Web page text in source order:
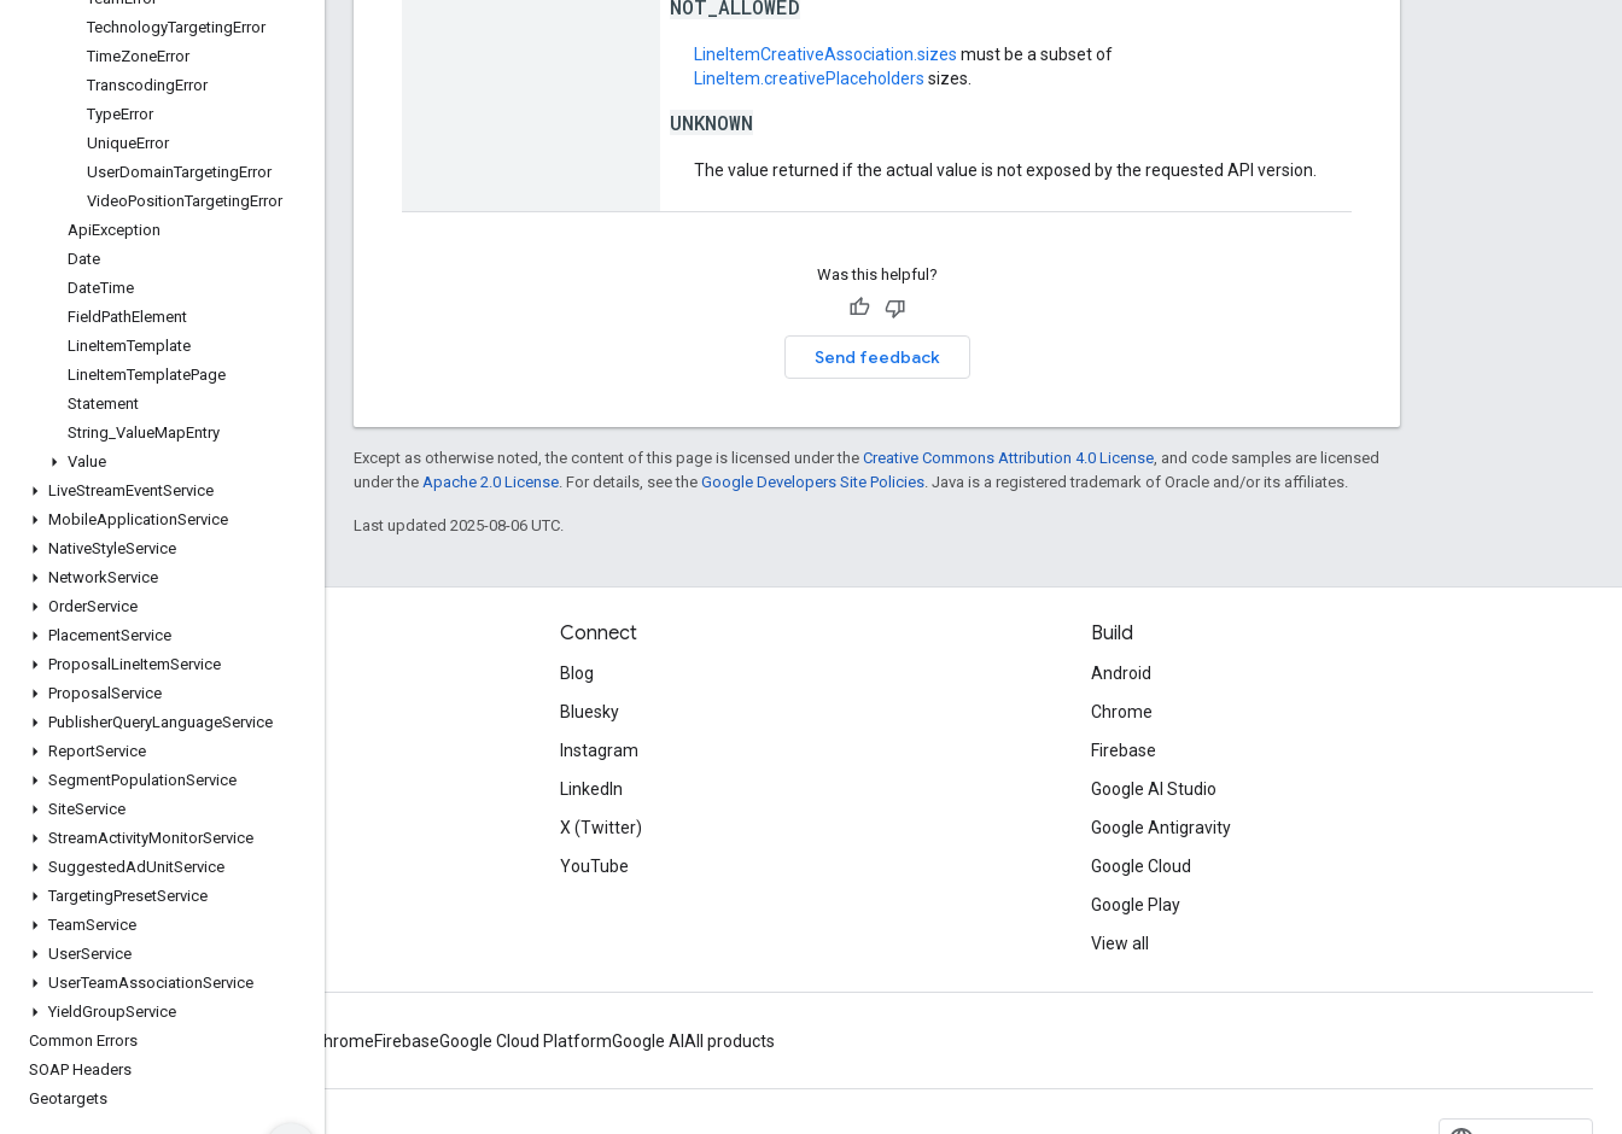
TechnologyTargetingError
TimeZoneError
TranscodingError
TypeError
UniqueError
UserDomainTargetingError
VideoPositionTargetingError
ApiException
Date
DateTime
FieldPathElement
LineItemTemplate
LineItemTemplatePage
Statement
String ValueMapEntry
Value
LiveStreamEventService
MobileApplicationService
NativeStyleService
NetworkService
OrderService
PlacementService
Proposal LineItemService
Proposal Service
PublisherQueryLanguageService
ReportService
SegmentPopulationService
SiteService
StreamActivityMonitorService
SuggestedAdUnitService
TargetingPresetService
TeamService
UserService
UserTeamAssociationService
YieldGroupService
Common Errors
SOAP Headers
Geotargets
NOT_ALLOWED
LineItemCreativeAssociation.sizes must be a subset of
LineItem.creativePlaceholders sizes.
UNKNOWN
The value returned if the actual value is not exposed by the requested API version.
Was this helpful?
Send feedback
Except as otherwise noted, the content of this page is licensed under the Creative Commons Attribution 4.0 License , and code samples are licensed
under the Apache 2.0 License . For details, see the Google Developers Site Policies . Java is a registered trademark of Oracle and/or its affiliates.
Last updated 2025-08-06 UTC.
Engage
Google Developer Program
Google Developer Groups
Google Developer Experts
Accelerators
Connect
Blog
Bluesky
Instagram
LinkedIn
X (Twitter)
YouTube
Build
Android
Chrome
Firebase
Google AI Studio
Google Antigravity
Google Cloud
Google Play
View all
ChromeFirebaseGoogle Cloud PlatformGoogle AI All products